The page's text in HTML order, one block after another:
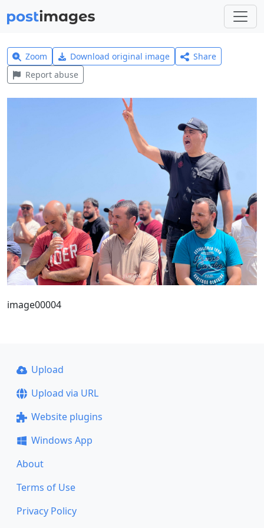
Zoom Download original image
Share
Report abuse
image00004
Upload
Upload via URL
Website plugins
Windows App
About
Terms of Use
Privacy Policy